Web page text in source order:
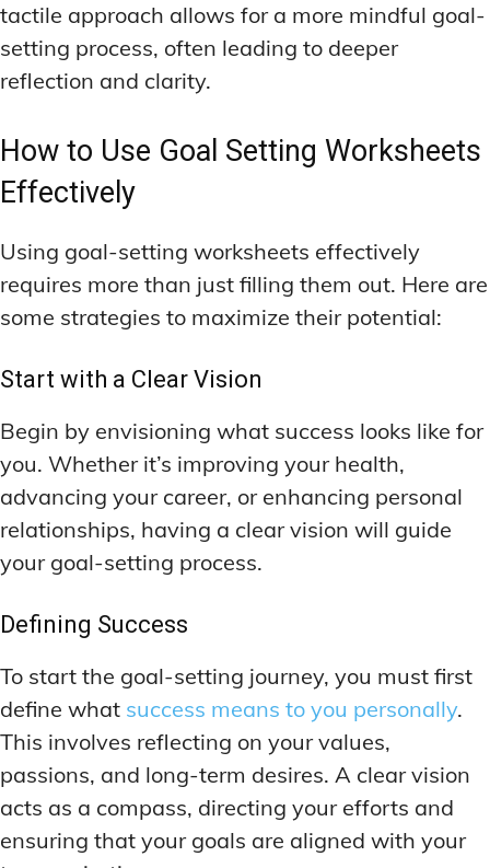
tactile approach allows for a more mindful goal-
setting process, often leading to deeper
reflection and clarity.
How to Use Goal Setting Worksheets
Effectively
Using goal-setting worksheets effectively
requires more than just filling them out. Here are
some strategies to maximize their potential:
Start with a Clear Vision
Begin by envisioning what success looks like for
you. Whether it’s improving your health,
advancing your career, or enhancing personal
relationships, having a clear vision will guide
your goal-setting process.
Defining Success
To start the goal-setting journey, you must first
define what success means to you personally.
This involves reflecting on your values,
passions, and long-term desires. A clear vision
acts as a compass, directing your efforts and
ensuring that your goals are aligned with your